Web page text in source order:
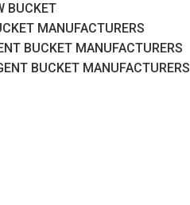
BUCKET
MANUFACTURERS
BUCKET MANUFACTURERS
BUCKET MANUFACTURERS